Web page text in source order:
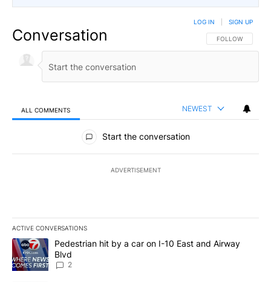
Conversation FOLLOW THIS
FOLLOW
LOG IN SIGN UP
ALL COMMENTS NEWEST
All Comments
Start the conversation
ADVERTISEMENT
ACTIVE CONVERSATIONS
The following is a list of the most commented articles in the last
A trending article titled "Pedestrian hit by a car on I-10 East and
Pedestrian hit by a car on I-10 East and Airway
Blvd
2